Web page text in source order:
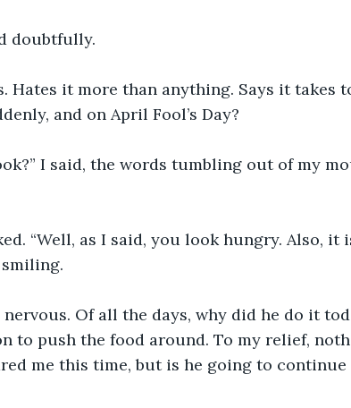
doubtfully.
Hates it more than anything. Says it takes
and on April Fool’s Day?
I said, the words tumbling out of my
“Well, as I said, you look hungry. Also,
smiling.
nervous. Of all the days, why did he do it
to push the food around. To my relief,
me this time, but is he going to continue